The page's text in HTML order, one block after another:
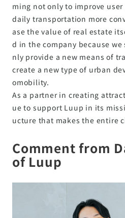
ming not only to improve
daily transportation more
ase the value of real estate
d in the company because
nly provide a new means of
create a new type of urban
omobility.
As a partner in creating
ue to support Luup in its
ucture that makes the entire
Comment from
of Luup